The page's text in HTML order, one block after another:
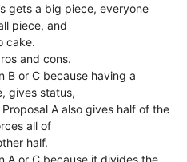
gets a big piece, everyone
piece, and
cake.
and cons.
B or C because having a
gives status,
A also gives half of the
all of
half.
A or C because it divides the